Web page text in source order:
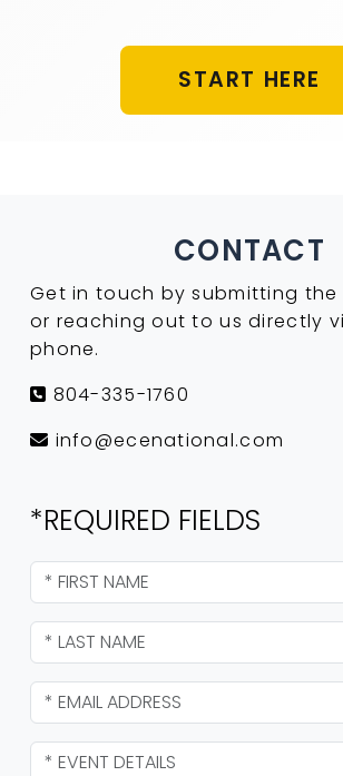
START HERE
CONTACT
Get in touch by submitting the
or reaching out to us directly
phone.
804-335-1760
info@ecenational.com
*REQUIRED FIELDS